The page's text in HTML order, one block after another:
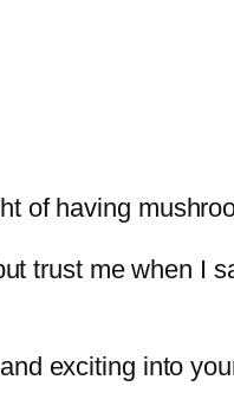
of having
trust me when I
exciting into